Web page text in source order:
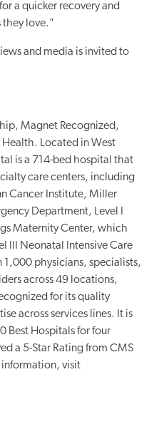
a quicker recovery and
love."
and media is invited to
Magnet Recognized,
Located in West
is a 714-bed hospital that
care centers, including
Cancer Institute, Miller
Department, Level I
Maternity Center, which
III Neonatal Intensive Care
physicians, specialists,
across 49 locations,
for its quality
across services lines. It is
Best Hospitals for four
a 5-Star Rating from CMS
information, visit